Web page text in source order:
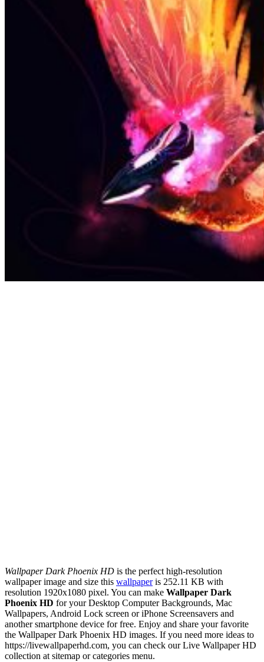
Wallpaper Dark Phoenix HD is the perfect high-resolution
wallpaper image and size this wallpaperis 252.11 KB with
resolution 1920x1080 pixel. You can make Wallpaper Dark
Phoenix HD for your Desktop Computer Backgrounds, Mac
Wallpapers, Android Lock screen or iPhone Screensavers and
another smartphone device for free. Enjoy and share your favorite
the Wallpaper Dark Phoenix HD images. If you need more ideas to
https://livewallpaperhd.com, you can check our Live Wallpaper HD
collection at sitemap or categories menu.